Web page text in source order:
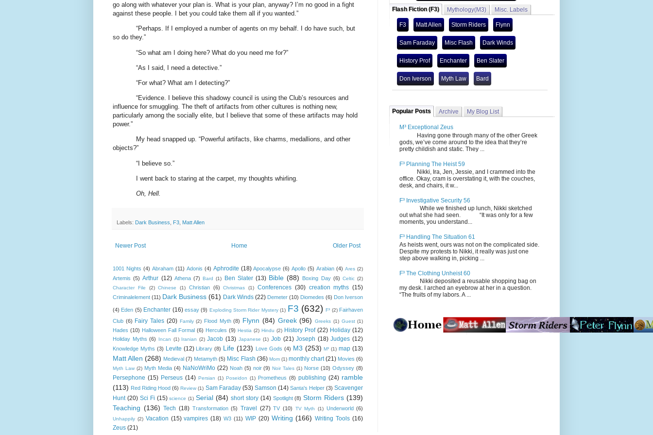
go along with whatever your plan is. What is your plan, anyway? I’m no good in a fight
against these people. I bet you could take them all if you wanted.”
“Perhaps. If I employed a number of agents on my behalf. I do have such, but
so do they.”
“So what am I doing here? What do you need me for?”
“As I said, I need a detective.”
“For what? What am I detecting?”
“Evidence. I believe this shadowy council is using the Club’s resources and
influence for smuggling. The theft of artifacts from other cultures is nothing new,
particularly among the socially elite, but I believe that some of these artifacts may hold
power.”
My head snapped up. “Powerful artifacts, like charms, medallions, and other
objects?”
“I believe so.”
I went back to staring at the carpet, my thoughts whirling.
Oh, Hell.
Labels: Dark Business F3 Matt Allen
Newer Post Older Post
Home
1001 Nights (4) Abraham (11) Adonis (4) Aphrodite (18) Apocalypse (6) Apollo (5) Arabian (4) Ares (2)
Artemis (5) Arthur (12) Athena (7) Bard (1) Ben Slater (13) Bible (88) Boxing Day (6) Celtic (2)
Character File
(2) Chinese (1) Christian (6) Christmas (1) Conferences (30) creation myths (15)
Criminalelement (11) Dark Business (61) Dark Winds (22) Demeter (10) Diomedes (6) Don Iverson
(4) Eden (5) Enchanter (16) essay (9) Exploding Storm Rider Mystery (1) F3 (632) F³ (2) Fairhaven
Club (6) Fairy Tales (20) Family (2) Flood Myth (8) Flynn (84) Greek (96) Greeks (1) Guest (1)
Hades (10) Halloween Fall Formal (6) Hercules (9) Hestia (2) Hindu (2) History Prof (22) Holiday (12)
Holiday Myths (6) Incan (1) Iranian (2) Jacob (13) Japanese (1) Job (21) Joseph (18) Judges (12)
Knowledge Myths (3) Levite (12) Library (8) Life (123) Love Gods (4) M3 (253) M³ (1) map (13)
Matt Allen (268) Medieval (7) Metamyth (5) Misc Flash (36) Mom (1) monthly chart (21) Movies (6)
Myth Law (2) Myth Media (4) NaNoWriMo (22) Noah (5) noir (9) Noir Tales (1) Norse (10) Odyssey (8)
Persephone (15) Perseus (14) Persian (1) Poseidon (1) Prometheus (8) publishing (24) ramble
(113) Red Riding Hood (6) Review (1) Sam Faraday (53) Samson (14) Santa's Helper (3) Scavenger
Hunt (20) Sci Fi (15) science (1) Serial (84) short story (14) Spotlight (8) Storm Riders (139)
Teaching (136) Tech (18) Transformation (5) Travel (27) TV (10) TV Myth (1) Underworld (6)
Unhappily (2) Vacation (15) vampires (18) W3 (11) WIP (20) Writing (166) Writing Tools (16)
Zeus (21)
Flash Fiction (F3) Mythology(M3) Misc. Labels
F3 Matt Allen Storm Riders Flynn
Sam Faraday Misc Flash Dark Winds
History Prof Enchanter Ben Slater
Don Iverson Myth Law Bard
Popular Posts Archive My Blog List
M³ Exceptional Zeus
Having gone through many of the other Greek
gods, we’ve come around to the idea that they’re
pretty childish and static. They ...
F³ Planning The Heist 59
Nikki, Ira, Jen, Jessie, and I crammed into the
office. Okay, cram is overstating it, with the couches,
desk, and chairs, it w...
F³ Investigative Security 56
While we finished up lunch, Nikki sketched
out what she had seen. “It was only for a few
moments, you understand...
F³ Handling The Situation 61
As heists went, ours was not on the complicated side.
Despite my protests to Nikki, it really was just one
step above walking in, picking ...
F³ The Clothing Unheist 60
Nikki deposited a reusable shopping bag on
my desk. I arched an eyebrow at her in a question.
“The fruits of my labors. A ...